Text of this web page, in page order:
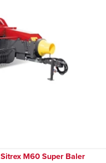
Sitrex M60 Super Baler